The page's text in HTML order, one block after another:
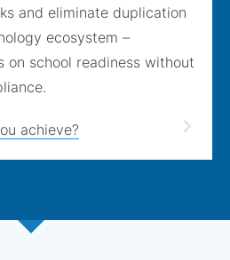
and eliminate duplication
ecosystem –
on school readiness without
achieve?